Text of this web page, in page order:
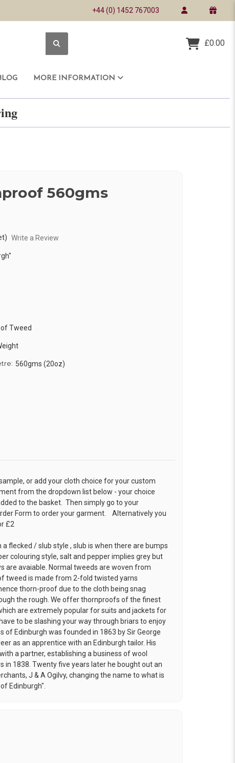
+44 (0) 1452 767003
£0.00
MORE INFORMATION
560gms
Write a Review
Tweed
560gms (20oz)
or add your cloth choice for your custom
from the dropdown list below - your choice
to the basket. Then simply go to your
Form to order your garment. Alternatively you
£2
flecked / slub style , slub is when there are bumps
colouring style, salt and pepper implies grey but
are avaiable. Normal tweeds are woven from
tweed is made from 2-fold twisted yarns
thorn-proof due to the cloth being snag
the rough. We offer thornproofs of the finest
are extremely popular for suits and jackets for
to be slashing your way through briars to enjoy
of Edinburgh was founded in 1863 by Sir George
as an apprentice with an Edinburgh tailor. His
a partner, establishing a business of wool
in 1838. Twenty five years later he bought out an
J & A Ogilvy, changing the name to what is
Edinburgh".